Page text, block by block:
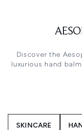
Discover the
luxurious hand
nourishing oils
Resurrection to
Aesop handcream
SKINCARE